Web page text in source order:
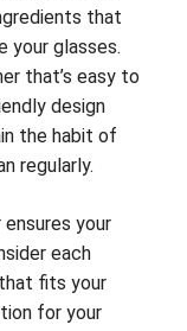
that
your glasses.
that’s easy to
design
the habit of
regularly.
your
each
fits your
for your